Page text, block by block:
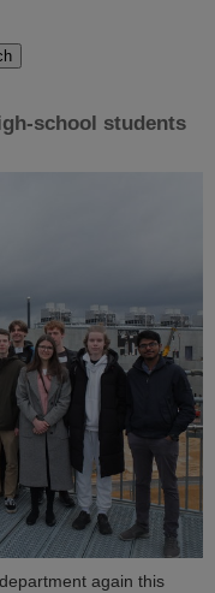
school students
again this